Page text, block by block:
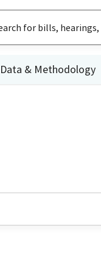
Data & Methodology